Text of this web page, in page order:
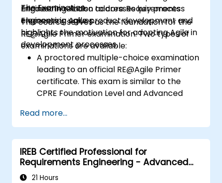
Engineering. It also addresses key process
elements in Agile product development and
highlights the motivation for adopting Agile in
development processes.
mindset in relation to core Requirements
Engineering values.
The Examination
This course serves as the foundation for the
RE@Agile Primer examination. Two types of
examinations are available:
A proctored multiple-choice examination
leading to an official RE@Agile Primer
certificate. This exam is similar to the
CPRE Foundation Level and Advanced
has a duration of 40 minutes.
An online multiple-choice self-
assessment with a confirmation of
participation.
Read more...
IREB Certified Professional for
Requirements Engineering - Advanced
Level RE@Agile
21 Hours